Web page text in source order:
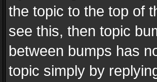
the topic to the top of
see this, then topic
between bumps has
topic simply by